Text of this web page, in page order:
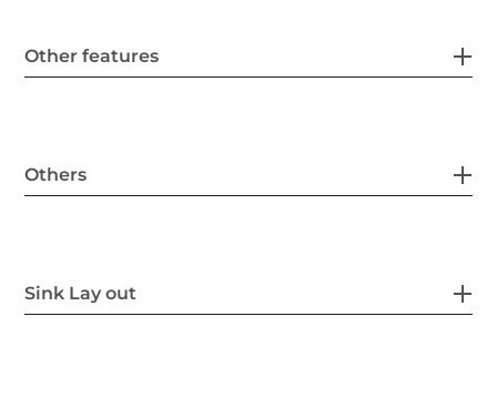
Other features
Others
Sink Lay out